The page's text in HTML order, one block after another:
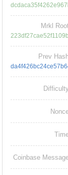
Mrkl
Prev
Coinbase